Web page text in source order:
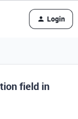
Login
field in